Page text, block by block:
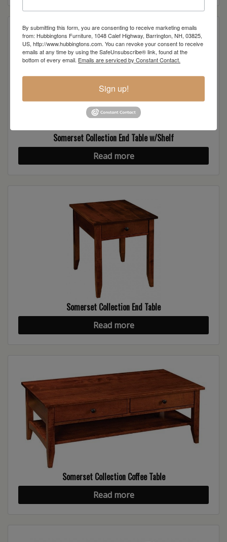
Somerset Collection End Table w/Shelf
Read more
Somerset Collection End Table
Read more
Somerset Collection Coffee Table
Read more
By submitting this form, you are consenting to receive marketing emails
from: Hubbingtons Furniture, 1048 Calef Highway, Barrington, NH, 03825,
US, http://www.hubbingtons.com. You can revoke your consent to receive
emails at any time by using the SafeUnsubscribe® link, found at the
bottom of every email. Emails are serviced by Constant Contact.
Sign up!